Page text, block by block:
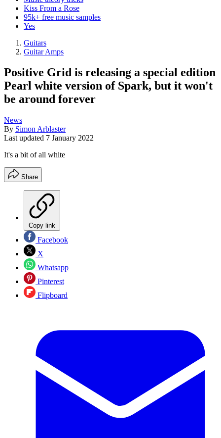
Kiss From a Rose
95k+ free music samples
Yes
Guitars
Guitar Amps
Positive Grid is releasing a special edition
Pearl white version of Spark, but it won't
be around forever
News
By Simon Arblaster
Last updated 7 January 2022
It's a bit of all white
Share
Copy link
Facebook
X
Whatsapp
Pinterest
Flipboard